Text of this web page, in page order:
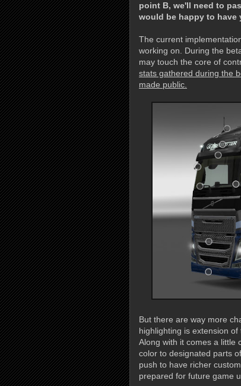
point B, we'll need to
would be happy to have
The current
working on. During the
may touch the core of
stats gathered during the
made public.
But there are way more
highlighting is extension
Along with it comes a little
color to designated parts
push to have richer
prepared for future game